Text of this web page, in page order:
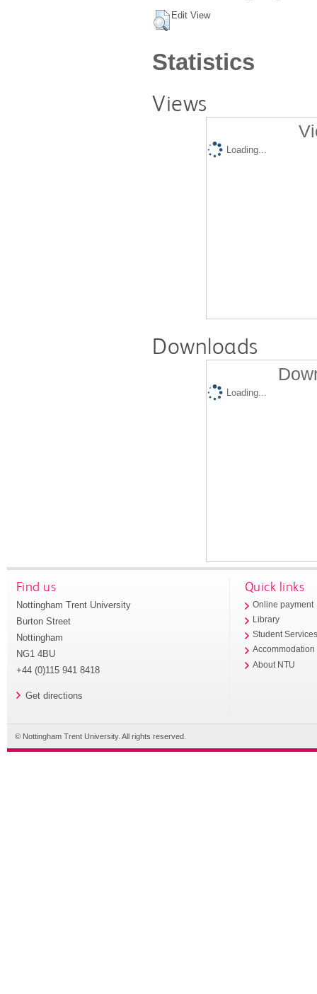
Edit View
Statistics
Views
Loading...
Downloads
Loading...
Find us
Nottingham Trent University
Burton Street
Nottingham
NG1 4BU
+44 (0)115 941 8418
Get directions
Quick links
Online payment
Library
Student
Accommodation
About NTU
© Nottingham Trent University. All rights reserved.